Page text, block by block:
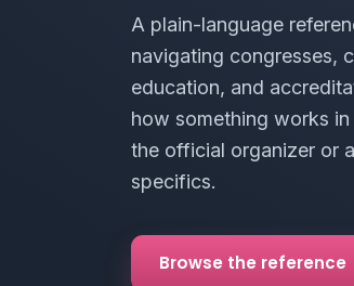
A plain-language
navigating congresses,
education, and
how something works
the official organizer or
specifics.
Browse the reference